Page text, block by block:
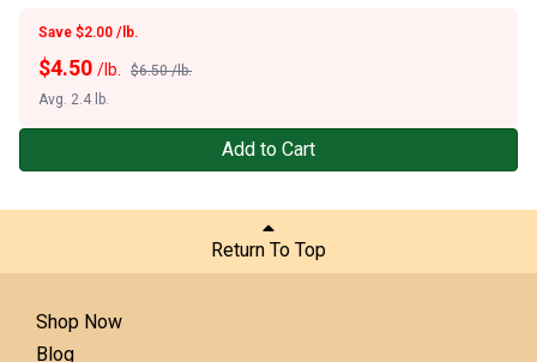
Save $2.00 /lb.
$6.50 /lb.
$4.50 /lb.
Avg. 2.4 lb.
Add to Cart
Return To Top
Shop Now
Blog